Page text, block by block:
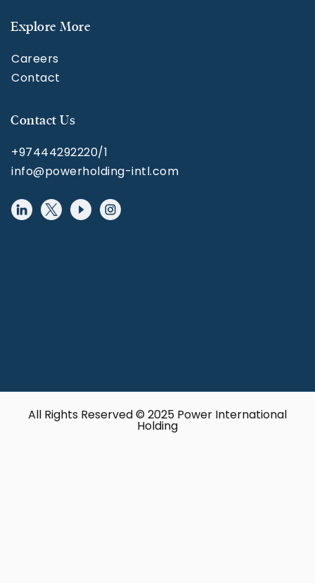
Explore More
Careers
Contact
Contact Us
+97444292220/1
info@powerholding-intl.com
All Rights Reserved © 2025 Power International
Holding